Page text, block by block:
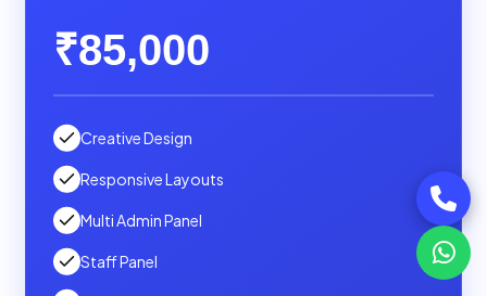
₹85,000
Creative Design
Responsive Layouts
Multi Admin Panel
Staff Panel